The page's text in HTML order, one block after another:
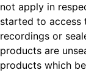
not apply in
started to access
recordings or
products are
products which